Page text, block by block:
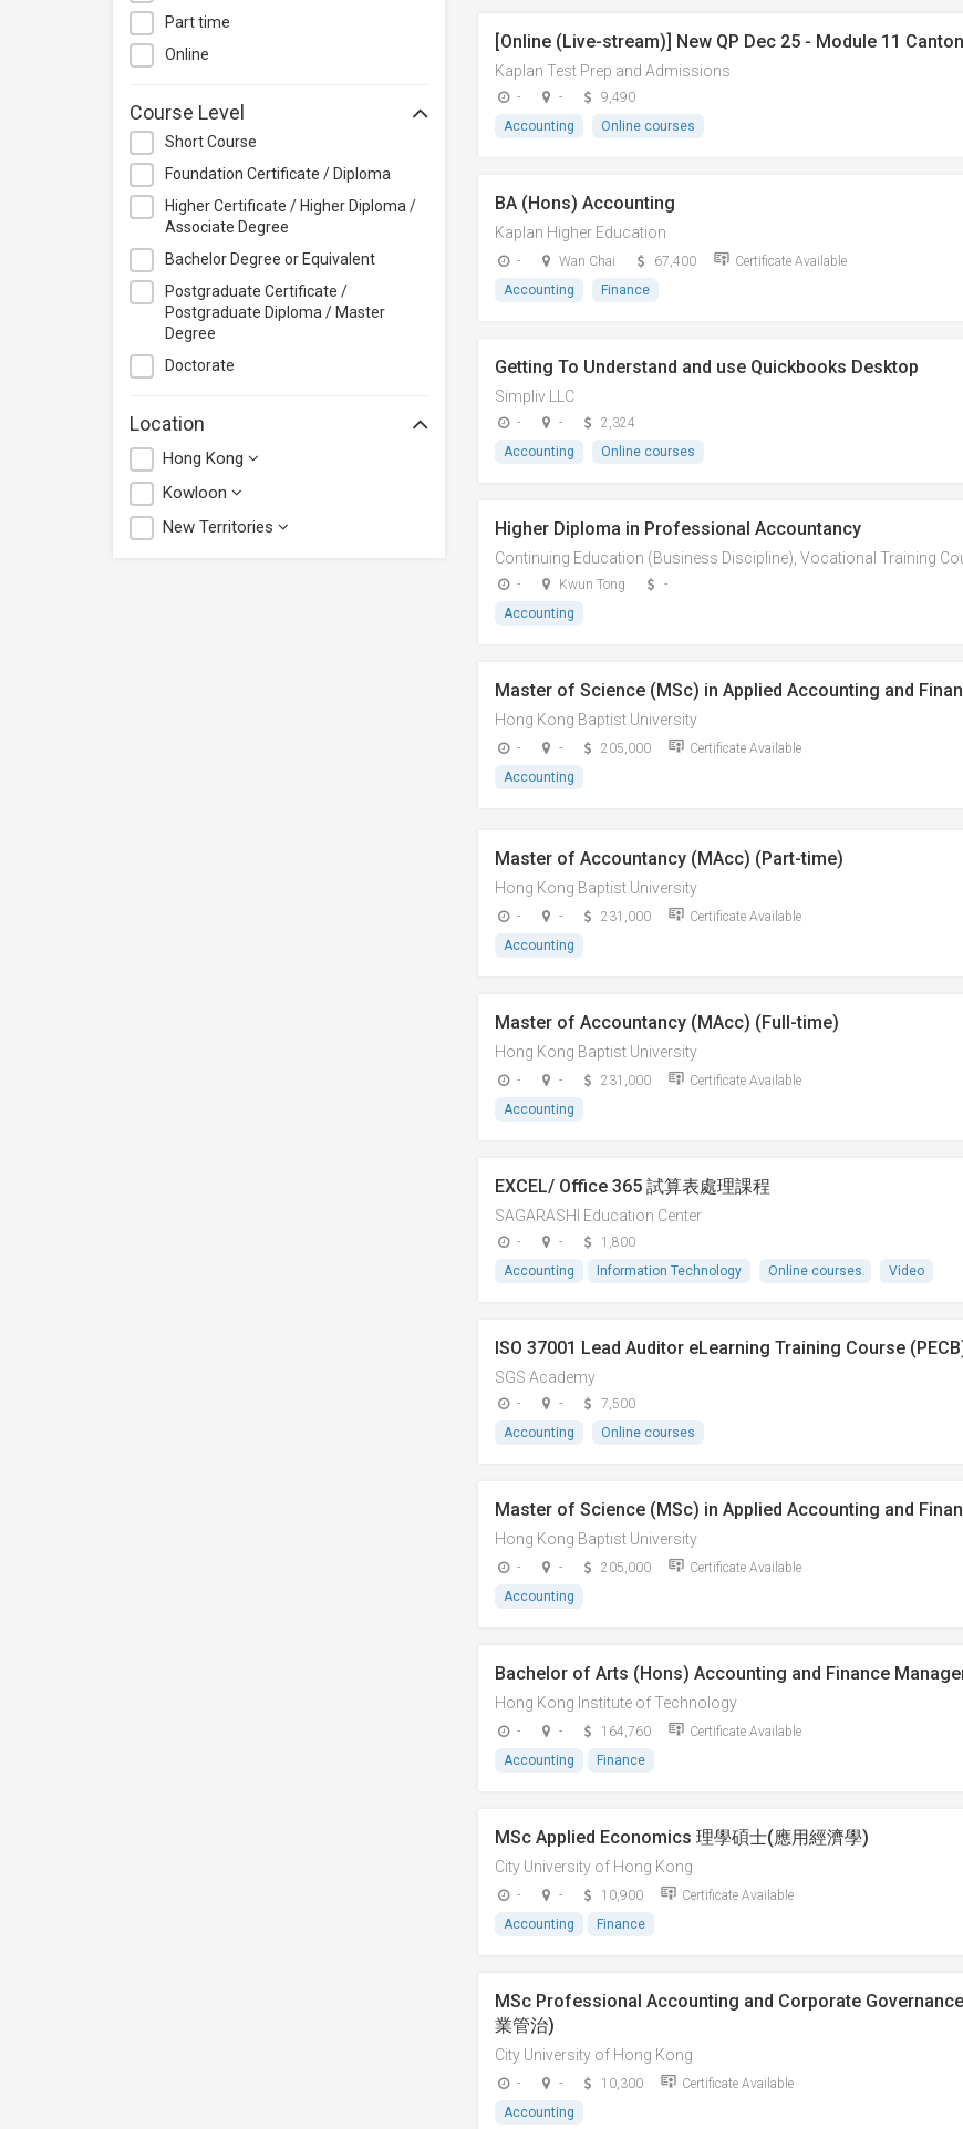
SAGARASHI Education Center
SGS Academy
Saint Francis University
School for Higher and
Professional Education (SHAPE)
School of Professional Education
(PolyU SPEED)
Simpliv LLC
The Association of Chartered
The Chinese University of Hong
Kong
Part time
Online
Course Level
Short Course
Foundation Certificate / Diploma
Higher Certificate / Higher Diploma /
Associate Degree
Bachelor Degree or Equivalent
Postgraduate Certificate /
Postgraduate Diploma / Master
Degree
Doctorate
Location
Hong Kong
Kowloon
New Territories
[Online (Live-stream)] New QP Dec 25 - Module 11
Kaplan Test Prep and Admissions
- -
9,490
Accounting
Online courses
BA (Hons) Accounting
Kaplan Higher Education
- Wan Chai 67,400
Certificate Available
Accounting
Finance
Getting To Understand and use Quickbooks Desktop
Simpliv LLC
- -
2,324
Accounting
Online courses
Higher Diploma in Professional Accountancy
Continuing Education (Business Discipline), Vocational Training
- Kwun Tong
-
Accounting
Master of Science (MSc) in Applied Accounting and
Hong Kong Baptist University
- - 205,000
Certificate Available
Accounting
Master of Accountancy (MAcc) (Part-time)
Hong Kong Baptist University
- - 231,000
Certificate Available
Accounting
Master of Accountancy (MAcc) (Full-time)
Hong Kong Baptist University
- - 231,000
Certificate Available
Accounting
EXCEL/ Office 365 試算表處理課程
SAGARASHI Education Center
- -
1,800
Accounting
Information Technology Online courses Video
ISO 37001 Lead Auditor eLearning Training Course
SGS Academy
- -
7,500
Accounting
Online courses
Master of Science (MSc) in Applied Accounting and
Hong Kong Baptist University
- - 205,000
Certificate Available
Accounting
Bachelor of Arts (Hons) Accounting and Finance
Hong Kong Institute of Technology
- - 164,760
Certificate Available
Accounting
Finance
MSc Applied Economics 理學碩士(應用經濟學)
City University of Hong Kong
- - 10,900
Certificate Available
Accounting
Finance
MSc Professional Accounting and Corporate
業管治)
City University of Hong Kong
- - 10,300
Certificate Available
Accounting